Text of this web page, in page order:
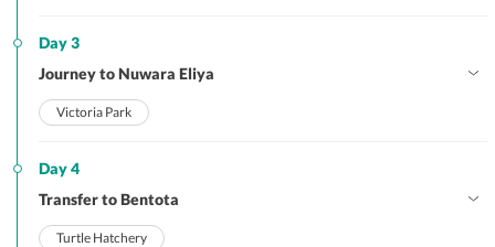
Day 3
Journey to Nuwara Eliya
Victoria Park
Day 4
Transfer to Bentota
Turtle Hatchery